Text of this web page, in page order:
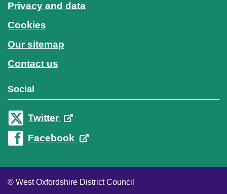
Privacy and data
Cookies
Our sitemap
Contact us
Social
Twitter
Facebook
© West Oxfordshire District Council